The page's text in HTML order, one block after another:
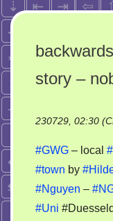
story –
230729, 02:30
#GWG – local
#town by
#Nguyen –
#Uni